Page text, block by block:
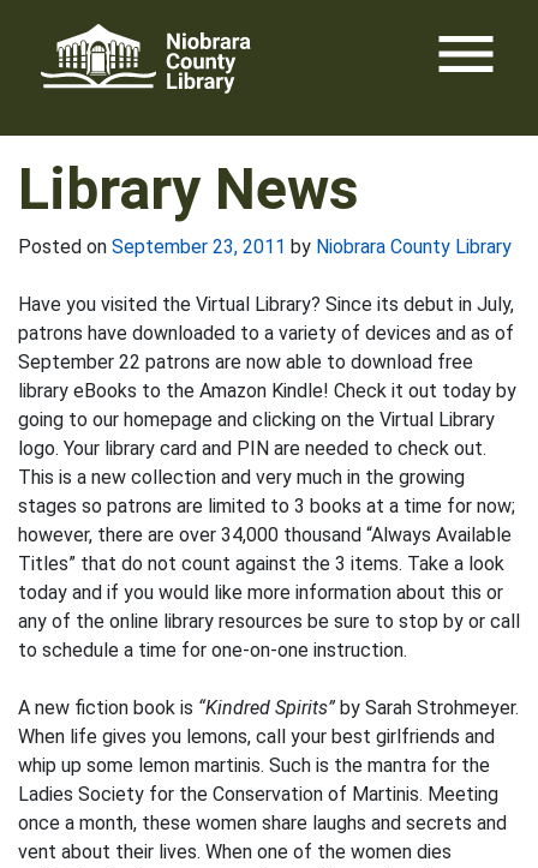
content
menu
Library News
Posted on September 23, 2011 by Niobrara County Library
Have you visited the Virtual Library? Since its debut in July,
patrons have downloaded to a variety of devices and as of
September 22 patrons are now able to download free
library eBooks to the Amazon Kindle! Check it out today by
going to our homepage and clicking on the Virtual Library
logo. Your library card and PIN are needed to check out.
This is a new collection and very much in the growing
stages so patrons are limited to 3 books at a time for now;
however, there are over 34,000 thousand “Always Available
Titles” that do not count against the 3 items. Take a look
today and if you would like more information about this or
any of the online library resources be sure to stop by or call
to schedule a time for one-on-one instruction.
A new fiction book is “Kindred Spirits” by Sarah Strohmeyer.
When life gives you lemons, call your best girlfriends and
whip up some lemon martinis. Such is the mantra for the
Ladies Society for the Conservation of Martinis. Meeting
once a month, these women share laughs and secrets and
vent about their lives. When one of the women dies